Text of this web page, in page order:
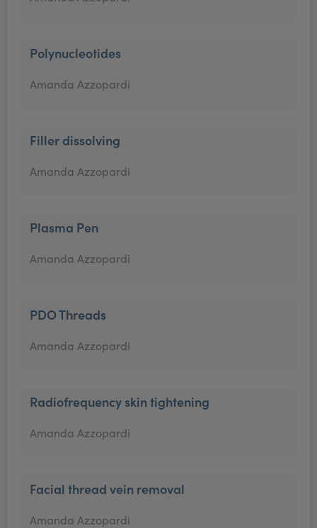
Polynucleotides
Amanda Azzopardi
Filler dissolving
Amanda Azzopardi
Plasma Pen
Amanda Azzopardi
PDO Threads
Amanda Azzopardi
Radiofrequency skin tightening
Amanda Azzopardi
Facial thread vein removal
Amanda Azzopardi